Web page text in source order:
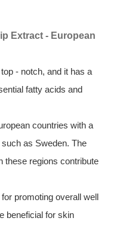
Extract - European
- notch, and it has a
fatty acids and
countries with a
as Sweden. The
these regions contribute
promoting overall well
beneficial for skin